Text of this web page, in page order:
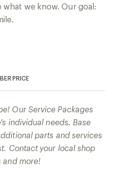
what we know. Our goal:
PRICE
Our Service Packages
individual needs. Base
parts and services
Contact your local shop
and more!